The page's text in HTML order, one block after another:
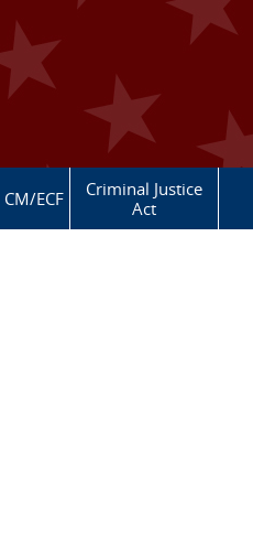
CM/ECF
Criminal Justice
Act